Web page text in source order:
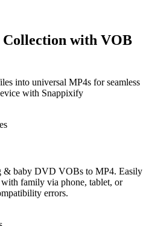
with VOB
into universal MP4s for seamless
with Snappixify
& baby DVD VOBs to MP4. Easily
with family via phone, tablet, or
errors.